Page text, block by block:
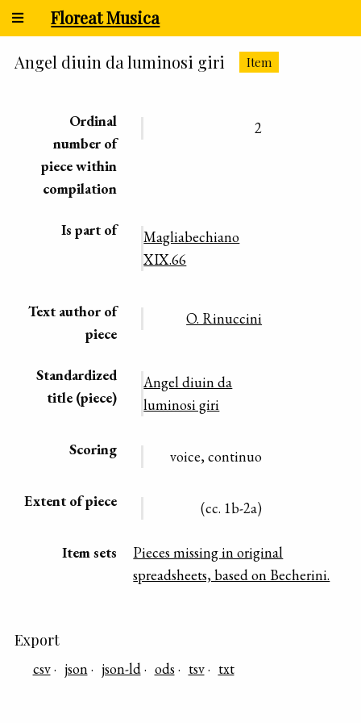
Floreat Musica
Angel diuin da luminosi giri Item
Ordinal
number of
piece within
compilation
2
Is part of
Magliabechiano
XIX.66
Text author of
piece
O. Rinuccini
Standardized
title (piece)
Angel diuin da
luminosi giri
Scoring voice, continuo
Extent of piece (cc. 1b-2a)
Item sets
Pieces missing in original
spreadsheets, based on Becherini.
Export
csv json json-ld ods tsv txt